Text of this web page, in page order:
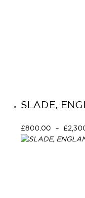
SLADE,
£800.00 – £